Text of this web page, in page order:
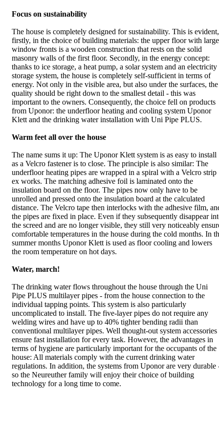
Focus on sustainability
The house is completely designed for sustainability. This is evident,
firstly, in the choice of building materials: the upper floor with large
window fronts is a wooden construction that rests on the solid
masonry walls of the first floor. Secondly, in the energy concept:
thanks to ice storage, a heat pump, a solar system and an electricity
storage system, the house is completely self-sufficient in terms of
energy. Not only in the visible area, but also under the surfaces, the
quality should be right down to the smallest detail - this was
important to the owners. Consequently, the choice fell on products
from Uponor: the underfloor heating and cooling system Uponor
Klett and the drinking water installation with Uni Pipe PLUS.
Warm feet all over the house
The name sums it up: The Uponor Klett system is as easy to install
as a Velcro fastener is to close. The principle is also similar: The
underfloor heating pipes are wrapped in a spiral with a Velcro strip
ex works. The matching adhesive foil is laminated onto the
insulation board on the floor. The pipes now only have to be
unrolled and pressed onto the insulation board at the calculated
distance. The Velcro tape then interlocks with the adhesive film,
the pipes are fixed in place. Even if they subsequently disappear
the screed and are no longer visible, they still very noticeably
comfortable temperatures in the house during the cold months. In
summer months Uponor Klett is used as floor cooling and lowers
the room temperature on hot days.
Water, march!
The drinking water flows throughout the house through the Uni
Pipe PLUS multilayer pipes - from the house connection to the
individual tapping points. This system is also particularly
uncomplicated to install. The five-layer pipes do not require any
welding wires and have up to 40% tighter bending radii than
conventional multilayer pipes. Well thought-out system accessories
ensure fast installation for every task. However, the advantages in
terms of hygiene are particularly important for the occupants of the
house: All materials comply with the current drinking water
regulations. In addition, the systems from Uponor are very durable
so the Neureuther family will enjoy their choice of building
technology for a long time to come.